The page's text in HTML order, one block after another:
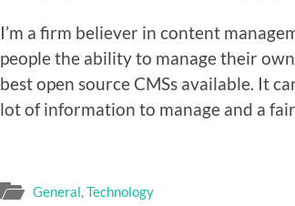
I’m a firm believer in content
people the ability to manage their
best open source CMSs available. It
lot of information to manage and a
General,Technology